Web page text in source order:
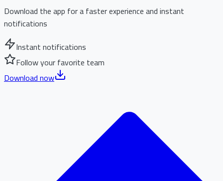
Download the app for a faster experience and instant
notifications
Instant notifications
Follow your favorite team
Download now